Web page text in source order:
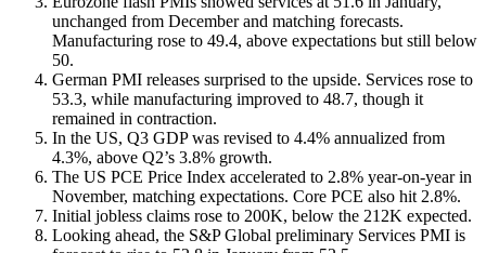
unchanged from December and matching forecasts.
Manufacturing rose to 49.4, above expectations but still below
50.
German PMI releases surprised to the upside. Services rose to
53.3, while manufacturing improved to 48.7, though it
remained in contraction.
In the US, Q3 GDP was revised to 4.4% annualized from
4.3%, above Q2’s 3.8% growth.
The US PCE Price Index accelerated to 2.8% year-on-year in
November, matching expectations. Core PCE also hit 2.8%.
Initial jobless claims rose to 200K, below the 212K expected.
Looking ahead, the S&P Global preliminary Services PMI is